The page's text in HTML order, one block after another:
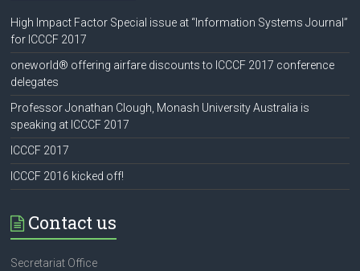
High Impact Factor Special issue at “Information Systems Journal”
for ICCCF 2017
oneworld® offering airfare discounts to ICCCF 2017 conference
delegates
Professor Jonathan Clough, Monash University Australia is
speaking at ICCCF 2017
ICCCF 2017
ICCCF 2016 kicked off!
Contact us
Secretariat Office